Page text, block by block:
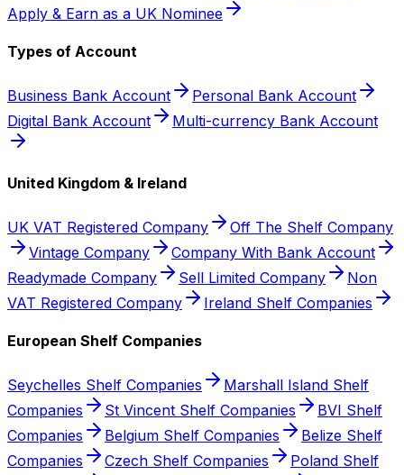
Apply & Earn as a UK Nominee
Types of Account
Business Bank Account
Personal Bank Account
Digital Bank Account
Multi-currency Bank Account
United Kingdom & Ireland
UK VAT Registered Company
Off The Shelf Company
Vintage Company
Company With Bank Account
Readymade Company
Sell Limited Company
Non
VAT Registered Company
Ireland Shelf Companies
European Shelf Companies
Seychelles Shelf Companies
Marshall Island Shelf
Companies
St Vincent Shelf Companies
BVI Shelf
Companies
Belgium Shelf Companies
Belize Shelf
Companies
Czech Shelf Companies
Poland Shelf